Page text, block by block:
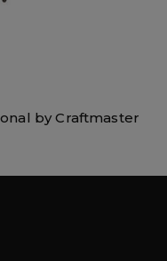
by Craftmaster